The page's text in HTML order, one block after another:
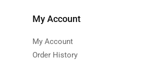
My Account
My Account
Order History